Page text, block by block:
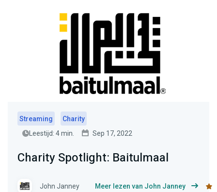
Streaming
Charity
Leestijd: 4 min.
Sep 17, 2022
Charity Spotlight: Baitulmaal
John Janney Meer lezen van John Janney